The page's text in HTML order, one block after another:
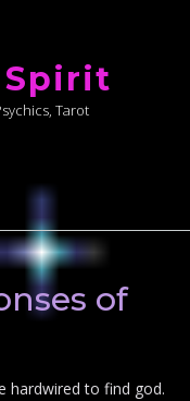
Spirit
Tarot
of
hardwired to find god.